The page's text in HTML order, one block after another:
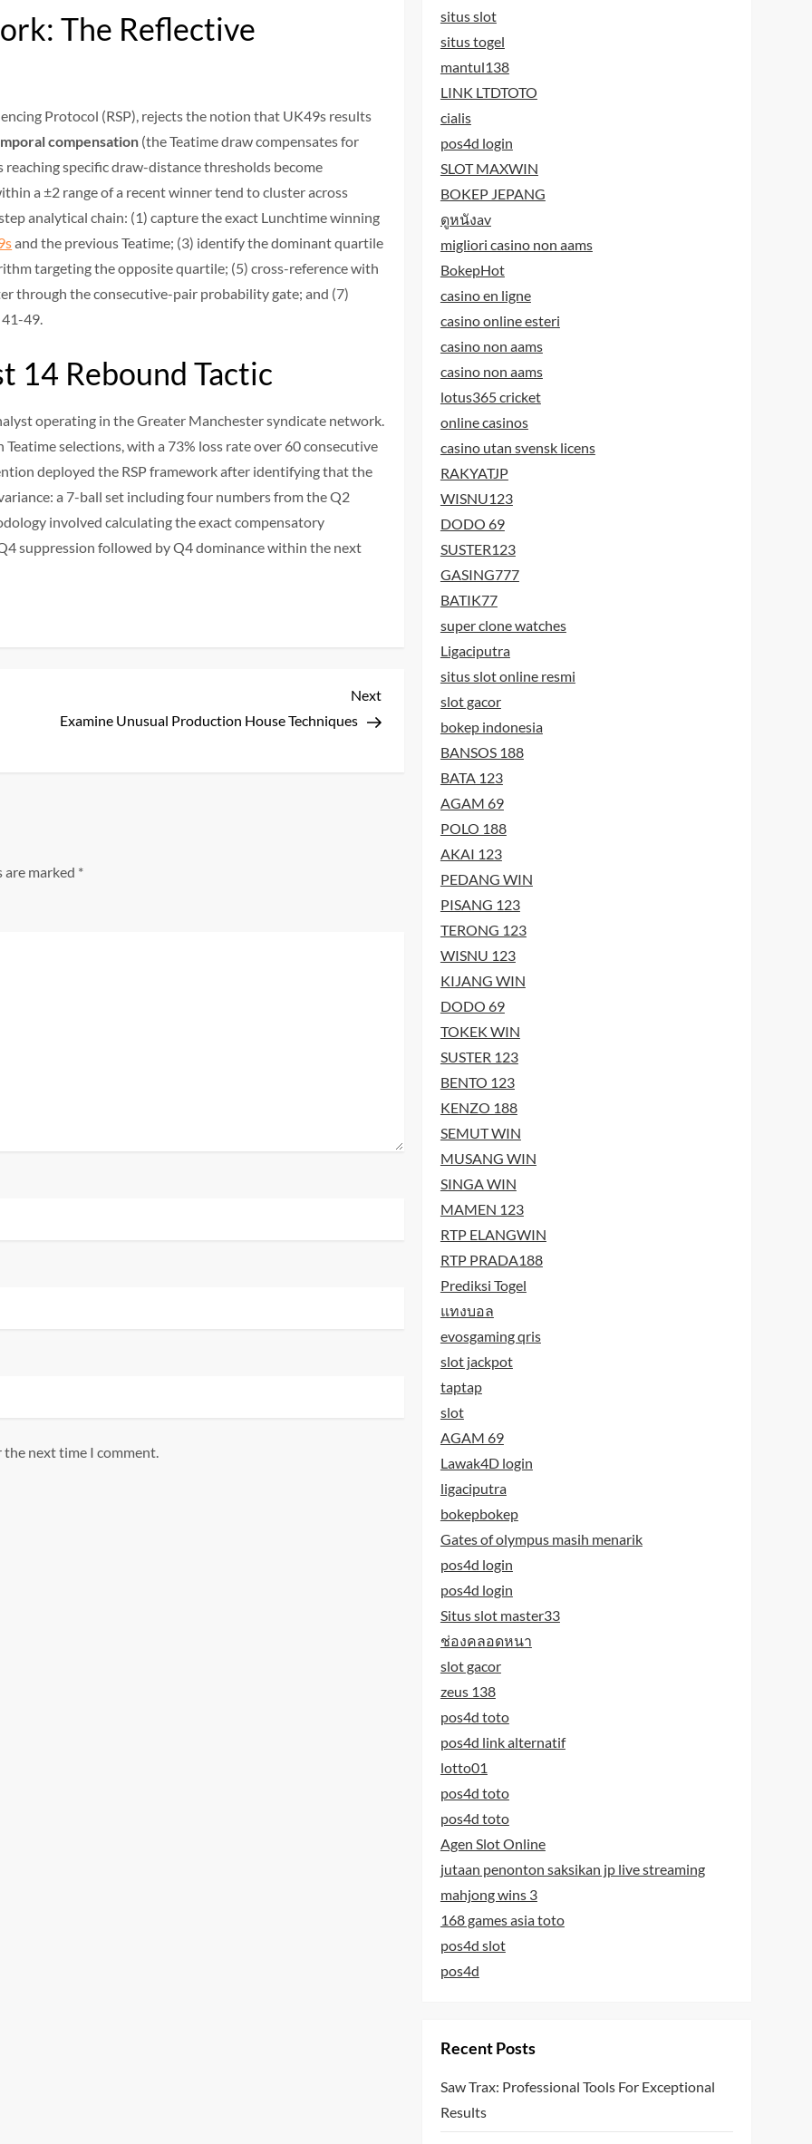
The Reflective
Protocol (RSP), rejects the notion that UK49s results
compensation (the Teatime draw compensates for
reaching specific draw-distance thresholds become
a ±2 range of a recent winner tend to cluster across
analytical chain: (1) capture the exact Lunchtime winning
and the previous Teatime; (3) identify the dominant quartile
targeting the opposite quartile; (5) cross-reference with
through the consecutive-pair probability gate; and (7)
49.
14 Rebound Tactic
operating in the Greater Manchester syndicate network.
selections, with a 73% loss rate over 60 consecutive
deployed the RSP framework after identifying that the
a 7-ball set including four numbers from the Q2
involved calculating the exact compensatory
suppression followed by Q4 dominance within the next
Next
Post
Next
Examine Unusual Production House Techniques
are marked *
the next time I comment.
situs slot
situs togel
mantul138
LINK LTDTOTO
cialis
pos4d login
SLOT MAXWIN
BOKEP JEPANG
ดูหนังav
migliori casino non aams
BokepHot
casino en ligne
casino online esteri
casino non aams
casino non aams
lotus365 cricket
online casinos
casino utan svensk licens
RAKYATJP
WISNU123
DODO 69
SUSTER123
GASING777
BATIK77
super clone watches
Ligaciputra
situs slot online resmi
slot gacor
bokep indonesia
BANSOS 188
BATA 123
AGAM 69
POLO 188
AKAI 123
PEDANG WIN
PISANG 123
TERONG 123
WISNU 123
KIJANG WIN
DODO 69
TOKEK WIN
SUSTER 123
BENTO 123
KENZO 188
SEMUT WIN
MUSANG WIN
SINGA WIN
MAMEN 123
RTP ELANGWIN
RTP PRADA188
Prediksi Togel
แทงบอล
evosgaming qris
slot jackpot
taptap
slot
AGAM 69
Lawak4D login
ligaciputra
bokepbokep
Gates of olympus masih menarik
pos4d login
pos4d login
Situs slot master33
ช่องคลอดหนา
slot gacor
zeus 138
pos4d toto
pos4d link alternatif
lotto01
pos4d toto
pos4d toto
Agen Slot Online
jutaan penonton saksikan jp live streaming
mahjong wins 3
168 games asia toto
pos4d slot
pos4d
Recent Posts
Saw Trax: Professional Tools For Exceptional
Results